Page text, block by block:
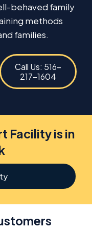
behaved family
methods
families.
Call Us: 516-
217-1604
Facility is in